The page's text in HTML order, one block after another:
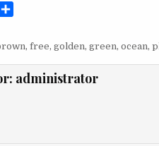
,free,golden,green,ocean,
administrator